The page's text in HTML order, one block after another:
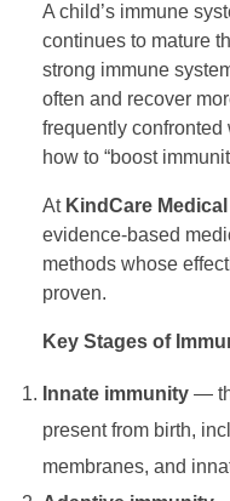
l
o
p
i
n
g
a
A child’s immune
continues to mature
strong immune
often and recover
frequently
how to “boost
At KindCare
evidence-based
methods whose
proven.
Key Stages of
Innate immunity —
present from birth,
membranes, and